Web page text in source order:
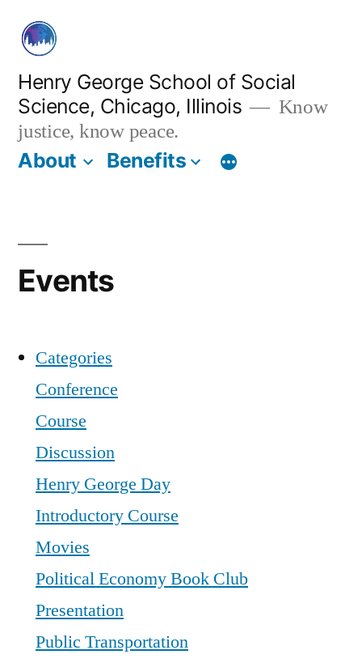
content
Henry George School of Social
Science, Chicago, Illinois
Know
justice, know peace.
About Benefits
Events
Categories
Conference
Course
Discussion
Henry George Day
Introductory Course
Movies
Political Economy Book Club
Presentation
Public Transportation